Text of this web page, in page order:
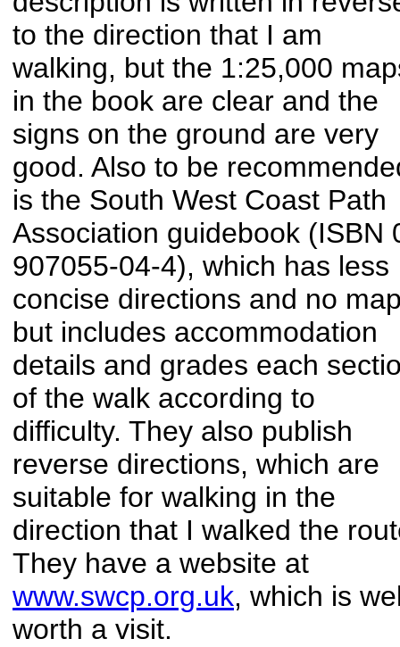
to the direction that I am
walking, but the 1:25,000
in the book are clear and the
signs on the ground are very
good. Also to be
is the South West Coast Path
Association guidebook (ISBN
907055-04-4), which has less
concise directions and no
but includes accommodation
details and grades each
of the walk according to
difficulty. They also publish
reverse directions, which are
suitable for walking in the
direction that I walked the
They have a website at
www.swcp.org.uk, which is
worth a visit.